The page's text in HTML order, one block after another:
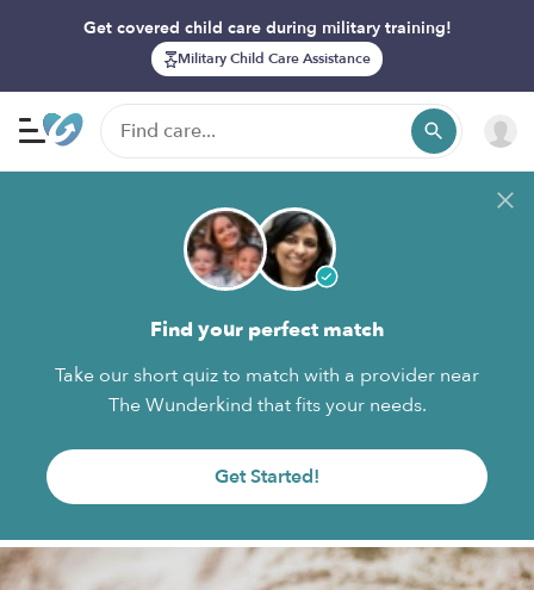
Get covered child care during military training!
Military Child Care Assistance
Find your perfect match
Take our short quiz to match with a provider near
The Wunderkind that fits your needs.
Get Started!